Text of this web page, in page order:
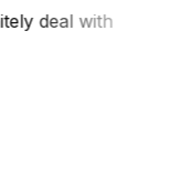
deal with